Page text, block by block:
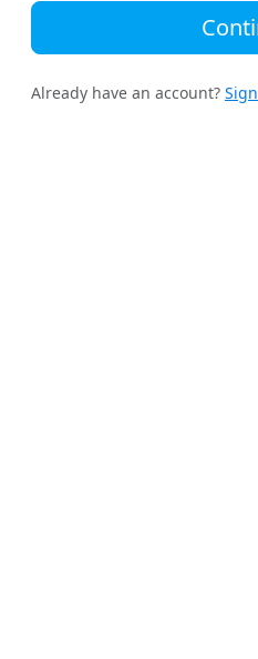
Already have an account?